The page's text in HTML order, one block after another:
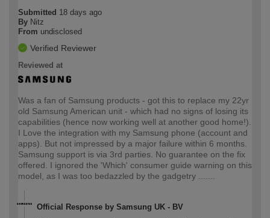
Submitted 18 days ago
By Nitz
From undisclosed
Verified Reviewer
Reviewed at
Was a fan of Samsung products - got this to replace my 22yr
old Samsung American unit - which had no signs of losing its
capabilities (hence now working well at another good home!).
I Love the integration with my Samsung phone (account and
apps). But not impressed by a major failure within 6 months.
Samsung support is via 3rd parties. No guarantee on the fix
offered. I ignored the 'Which' consumer guide warning on this
model, as I was too bedazzled by the gadgetry .......
Official Response by Samsung UK - BV